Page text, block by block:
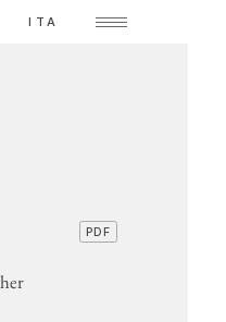
ITA
PDF